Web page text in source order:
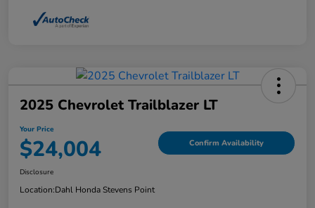
2025 Chevrolet Trailblazer LT
Your Price
$24,004 Confirm Availability
Disclosure
Location:Dahl Honda Stevens Point